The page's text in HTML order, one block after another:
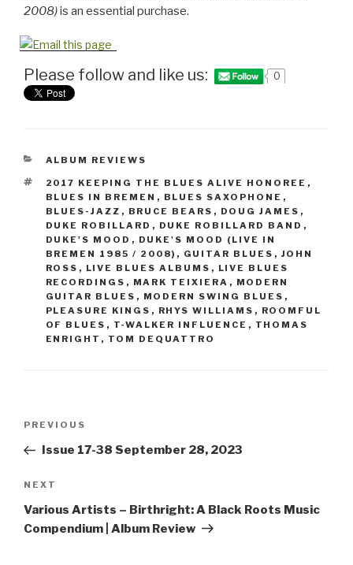
2008)is an essential purchase.
Please follow and like us: 0
CATEGORIES
ALBUM REVIEWS
TAGS
2017 KEEPING THE BLUES ALIVE HONOREE ,
BLUES IN BREMEN , BLUES SAXOPHONE ,
BLUES-JAZZ , BRUCE BEARS , DOUG JAMES ,
DUKE ROBILLARD , DUKE ROBILLARD BAND ,
DUKE'S MOOD , DUKE'S MOOD (LIVE IN
BREMEN 1985 / 2008) , GUITAR BLUES , JOHN
ROSS , LIVE BLUES ALBUMS , LIVE BLUES
RECORDINGS , MARK TEIXIERA , MODERN
GUITAR BLUES , MODERN SWING BLUES ,
PLEASURE KINGS , RHYS WILLIAMS , ROOMFUL
OF BLUES , T-WALKER INFLUENCE , THOMAS
ENRIGHT , TOM DEQUATTRO
Post
Previous
Post
PREVIOUS
Issue 17-38 September 28, 2023
Next
Post
NEXT
Various Artists – Birthright: A Black Roots Music
Compendium | Album Review